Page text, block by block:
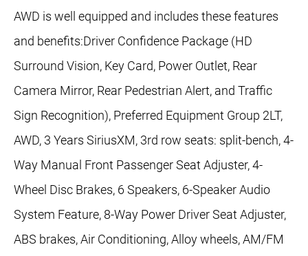
AWD is well equipped and includes these features
and benefits:Driver Confidence Package (HD
Surround Vision, Key Card, Power Outlet, Rear
Camera Mirror, Rear Pedestrian Alert, and Traffic
Sign Recognition), Preferred Equipment Group 2LT,
AWD, 3 Years SiriusXM, 3rd row seats: split-bench, 4-
Way Manual Front Passenger Seat Adjuster, 4-
Wheel Disc Brakes, 6 Speakers, 6-Speaker Audio
System Feature, 8-Way Power Driver Seat Adjuster,
ABS brakes, Air Conditioning, Alloy wheels, AM/FM